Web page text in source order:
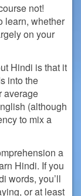
not!
learn, whether
on your
Hindi is that it
into the
average
(although
to mix a
a
Hindi. If you
words, you’ll
or at least